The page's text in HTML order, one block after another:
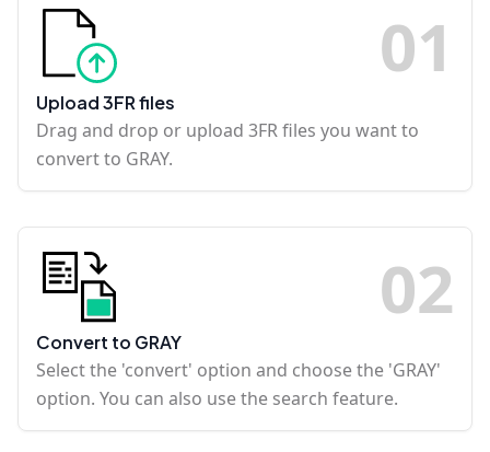
01
Upload 3FR files
Drag and drop or upload 3FR files you want to
convert to GRAY.
02
Convert to GRAY
Select the 'convert' option and choose the 'GRAY'
option. You can also use the search feature.